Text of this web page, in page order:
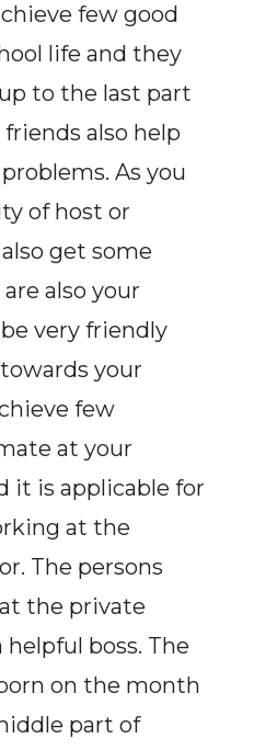
few good
life and they
to the last part
also help
As you
of host or
get some
also your
very friendly
your
few
at your
it is applicable for
at the
The persons
the private
boss. The
on the month
part of